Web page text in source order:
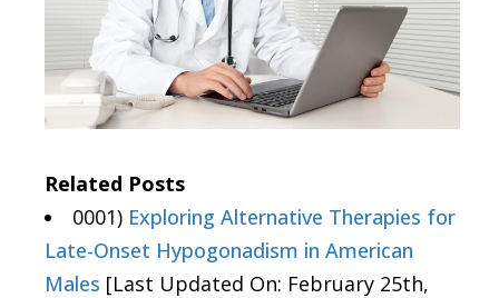
Related Posts
0001) Exploring Alternative Therapies for
Late-Onset Hypogonadism in American
Males [Last Updated On: February 25th,